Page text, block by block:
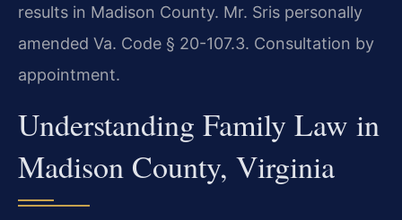
results in Madison County. Mr. Sris personally
amended Va. Code § 20-107.3. Consultation by
appointment.
Understanding Family Law in
Madison County, Virginia